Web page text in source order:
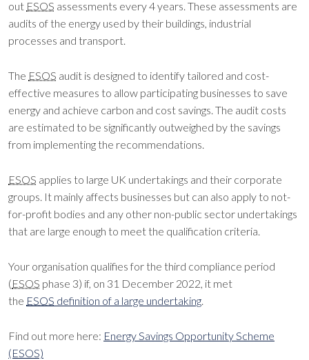
out ESOS assessments every 4 years. These assessments are
audits of the energy used by their buildings, industrial
processes and transport.
The ESOS audit is designed to identify tailored and cost-
effective measures to allow participating businesses to save
energy and achieve carbon and cost savings. The audit costs
are estimated to be significantly outweighed by the savings
from implementing the recommendations.
ESOS applies to large UK undertakings and their corporate
groups. It mainly affects businesses but can also apply to not-
for-profit bodies and any other non-public sector undertakings
that are large enough to meet the qualification criteria.
Your organisation qualifies for the third compliance period
(ESOS phase 3) if, on 31 December 2022, it met
the ESOS definition of a large undertaking.
Find out more here: Energy Savings Opportunity Scheme
(ESOS)